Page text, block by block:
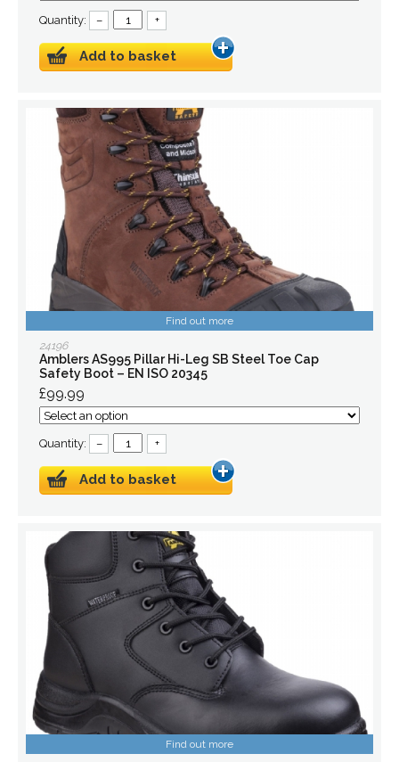
Quantity: – +
Add to basket
Find out more
24196
Amblers AS995 Pillar Hi-Leg SB Steel Toe Cap
Safety Boot – EN ISO 20345
£99.99
Quantity: – +
Add to basket
Find out more